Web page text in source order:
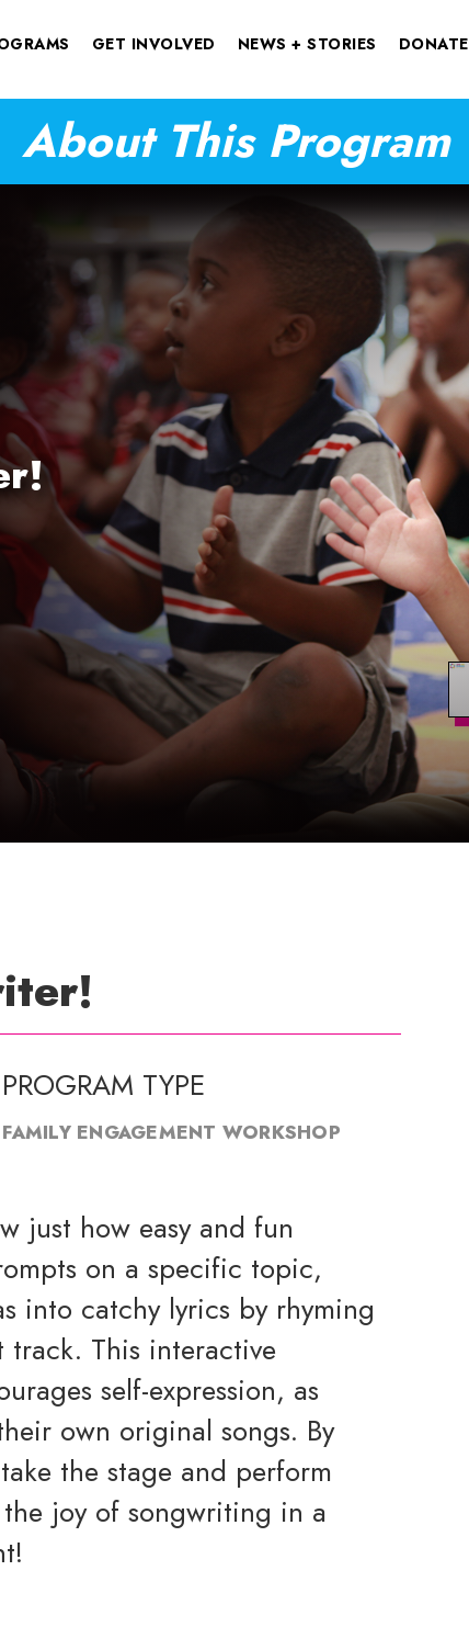
GET INVOLVED NEWS + STORIES DONATE
About This Program
PROGRAM TYPE
FAMILY ENGAGEMENT WORKSHOP
just how easy and fun
on a specific topic,
into catchy lyrics by rhyming
This interactive
self-expression, as
own original songs. By
the stage and perform
joy of songwriting in a